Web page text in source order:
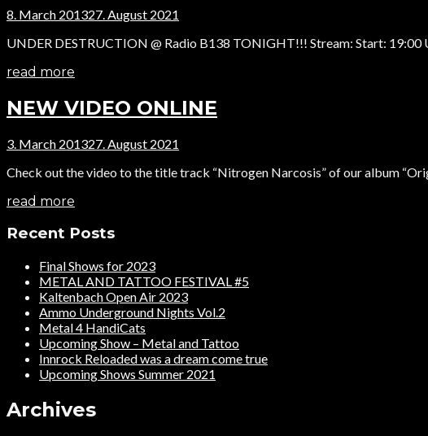
8. March 201327. August 2021
UNDER DESTRUCTION @ Radio B138 TONIGHT!!! Stream: Start: 19:00
read more
NEW VIDEO ONLINE
3. March 201327. August 2021
Check out the video to the title track “Nitrogen Narcosis” of our album
read more
Recent Posts
Final Shows for 2023
METAL AND TATTOO FESTIVAL #5
Kaltenbach Open Air 2023
Ammo Underground Nights Vol.2
Metal 4 HandiCats
Upcoming Show – Metal and Tattoo
Innrock Reloaded was a dream come true
Upcoming Shows Summer 2021
Archives